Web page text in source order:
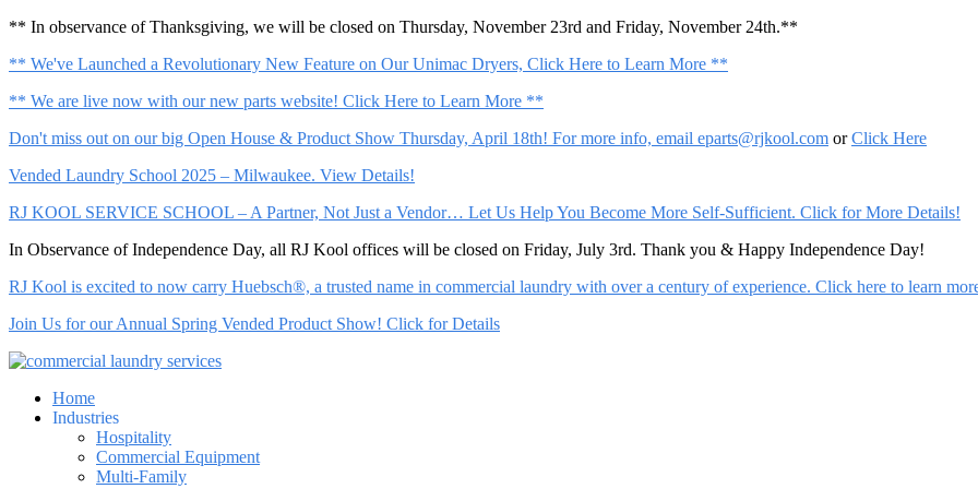
** In observance of Thanksgiving, we will be closed on Thursday, November 23rd and Friday, November 24th.**
** We've Launched a Revolutionary New Feature on Our Unimac Dryers, Click Here to Learn More **
** We are live now with our new parts website! Click Here to Learn More **
Don't miss out on our big Open House & Product Show Thursday, April 18th! For more info, email eparts@rjkool.com orClick Here
Vended Laundry School 2025 – Milwaukee. View Details!
RJ KOOL SERVICE SCHOOL – A Partner, Not Just a Vendor… Let Us Help You Become More Self-Sufficient. Click for More Details!
In Observance of Independence Day, all RJ Kool offices will be closed on Friday, July 3rd. Thank you & Happy Independence Day!
RJ Kool is excited to now carry Huebsch®, a trusted name in commercial laundry with over a century of experience. Click here to learn
Join Us for our Annual Spring Vended Product Show! Click for Details
Home
Industries
Hospitality
Commercial Equipment
Multi-Family